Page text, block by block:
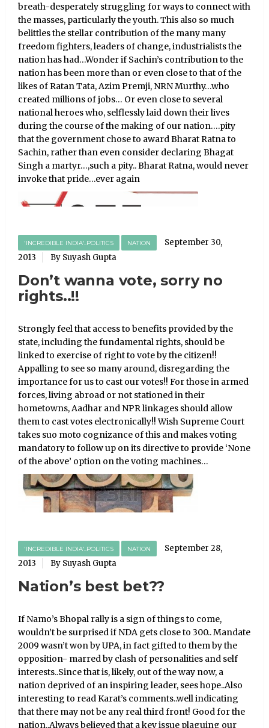
breath-desperately struggling for ways to connect with
the masses, particularly the youth. This also so much
belittles the stellar contribution of the many many
freedom fighters, leaders of change, industrialists the
nation has had…Wonder if Sachin’s contribution to the
nation has been more than or even close to that of the
likes of Ratan Tata, Azim Premji, NRN Murthy…who
created millions of jobs… Or even close to several
national heroes who, selflessly laid down their lives
during the course of the making of our nation….pity
that the government chose to award Bharat Ratna to
Sachin, rather than even consider declaring Bhagat
Singh a martyr…,such a pity.. Bharat Ratna, would never
invoke that pride…ever again
'INCREDIBLE INDIA'..POLITICS NATION
September 30,
2013
By Suyash Gupta
Don’t wanna vote, sorry no
rights..!!
Strongly feel that access to benefits provided by the
state, including the fundamental rights, should be
linked to exercise of right to vote by the citizen!!
Appalling to see so many around, disregarding the
importance for us to cast our votes!! For those in armed
forces, living abroad or not stationed in their
hometowns, Aadhar and NPR linkages should allow
them to cast votes electronically!! Wish Supreme Court
takes suo moto cognizance of this and makes voting
mandatory to follow up on its directive to provide ‘None
of the above’ option on the voting machines…
'INCREDIBLE INDIA'..POLITICS NATION
September 28,
2013
By Suyash Gupta
Nation’s best bet??
If Namo’s Bhopal rally is a sign of things to come,
wouldn’t be surprised if NDA gets close to 300.. Mandate
2009 wasn’t won by UPA, in fact gifted to them by the
opposition- marred by clash of personalities and self
interests..Since that is, likely, out of the way now, a
nation deprived of an inspiring leader, sees hope..Also
interesting to read Karat’s comments..well indicating
that there may not be any real third front! Good for the
nation..Always believed that a key issue plaguing our